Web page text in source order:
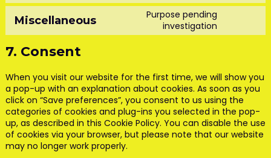
facebook
to
whatsapp
Miscellaneous
Purpose pending
investigation
to
7. Consent
When you visit our website for the first time, we will show you
a pop-up with an explanation about cookies. As soon as you
click on “Save preferences”, you consent to us using the
categories of cookies and plug-ins you selected in the pop-
up, as described in this Cookie Policy. You can disable the use
of cookies via your browser, but please note that our website
may no longer work properly.